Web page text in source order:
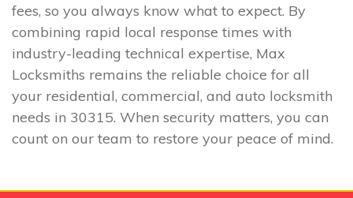
fees, so you always know what to expect. By
combining rapid local response times with
industry-leading technical expertise, Max
Locksmiths remains the reliable choice for all
your residential, commercial, and auto locksmith
needs in 30315. When security matters, you can
count on our team to restore your peace of mind.